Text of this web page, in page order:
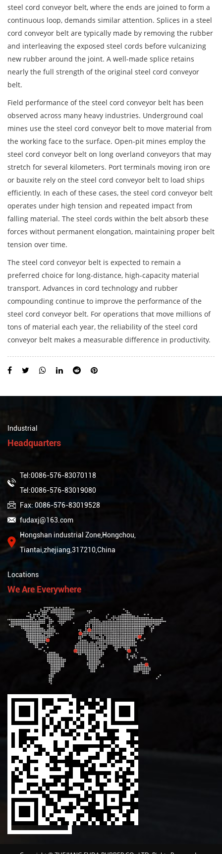
steel cord conveyor belt, where the ends are joined to form a
continuous loop, demands similar attention. Splices in a steel
cord conveyor belt are typically made by removing the rubber
and interleaving the exposed steel cords before vulcanizing
new rubber around the joint. A well-made splice retains
nearly the full strength of the original steel cord conveyor
belt.
Field performance of the steel cord conveyor belt has been
observed across many heavy industries. Underground coal
mines use the steel cord conveyor belt to move material from
the working face to the surface. Open-pit mines employ the
steel cord conveyor belt on long overland conveyors that may
stretch for several kilometers. Port terminals moving iron ore
or bauxite rely on the steel cord conveyor belt to load ships
efficiently. In each of these cases, the steel cord conveyor belt
operates under high tension and repeated impact from
falling material. The steel cords within the belt absorb these
forces without permanent elongation, maintaining proper belt
tension over time.
The steel cord conveyor belt is expected to remain a
preferred choice for long-distance, high-capacity material
transport. Advances in cord technology and rubber
compounding continue to improve the performance of the
steel cord conveyor belt. For operations that move millions of
tons of material each year, the reliability of the steel cord
conveyor belt makes a measurable difference in productivity.
Industrial
Headquarters
Tel:0086-576-83070118
Tel:0086-576-83019080
Fax: 0086-576-83019528
fudaxj@163.com
Hongshan industrial Zone,Hongchou,
Tiantai,zhejiang,317210,China
Locations
We Are Everywhere